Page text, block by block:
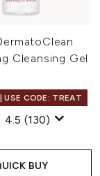
Cleansing Gel
USE CODE: TREAT
4.5 (130)
BUY